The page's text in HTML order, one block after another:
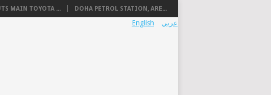
MAIN TOYOTA ... DOHA PETROL STATION, ARE...
عربي English